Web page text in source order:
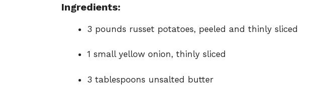
Ingredients:
3 pounds russet potatoes, peeled and thinly sliced
1 small yellow onion, thinly sliced
3 tablespoons unsalted butter